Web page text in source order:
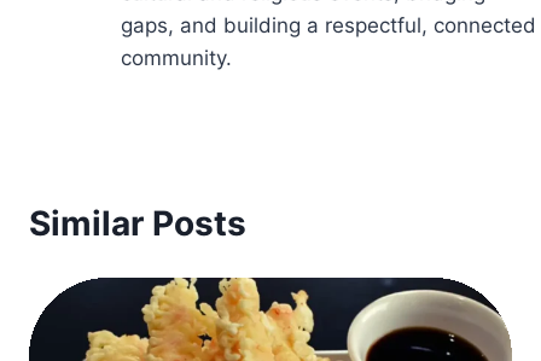
gaps, and building a respectful, connected
community.
Similar Posts